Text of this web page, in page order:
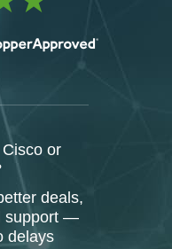
or
deals,
support —
delays